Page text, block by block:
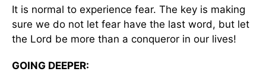
It is normal to experience fear. The key is making
sure we do not let fear have the last word, but let
the Lord be more than a conqueror in our lives!
GOING DEEPER: